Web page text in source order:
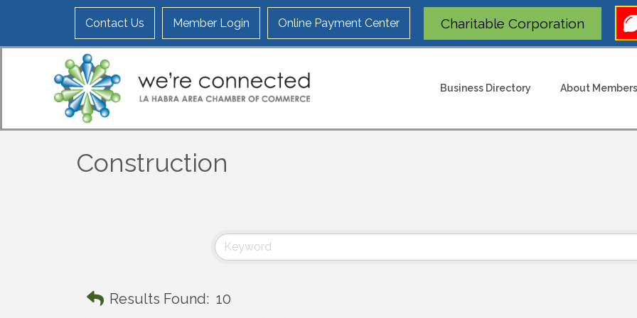
Contact Us Member Login Online Payment Center Charitable Corporation
Business Directory About
Construction
Results Found: 10